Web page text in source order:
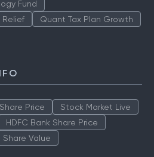
Fund
Relief
Quant Tax Plan Growth
Price
Stock Market Live
HDFC Bank Share Price
Share Value